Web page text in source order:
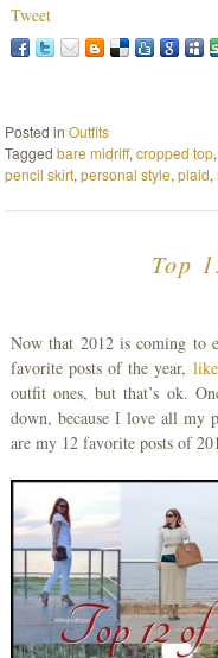
Tweet
Posted inOutfits
Taggedbare midriff,cropped top,
pencil skirt,personal style,plaid,
Top
Now that 2012 is coming to
favorite posts of the year,
outfit ones, but that’s ok.
down, because I love all my
are my 12 favorite posts of